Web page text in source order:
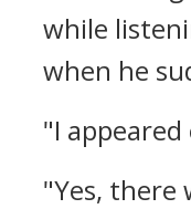
while
when he
"I appeared
"Yes, there